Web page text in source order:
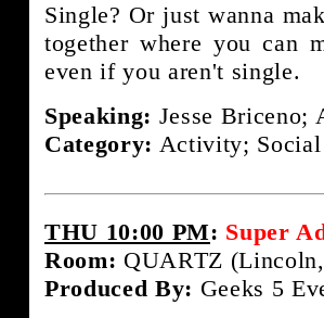
Single? Or just wanna
together where you can
even if you aren't single.
Speaking: Jesse Briceno;
Category: Activity; Social
THU 10:00 PM: Super
Room: QUARTZ
Produced By: Geeks 5